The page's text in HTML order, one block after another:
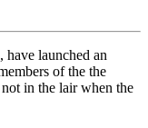
launched an
of the the
in the lair when the